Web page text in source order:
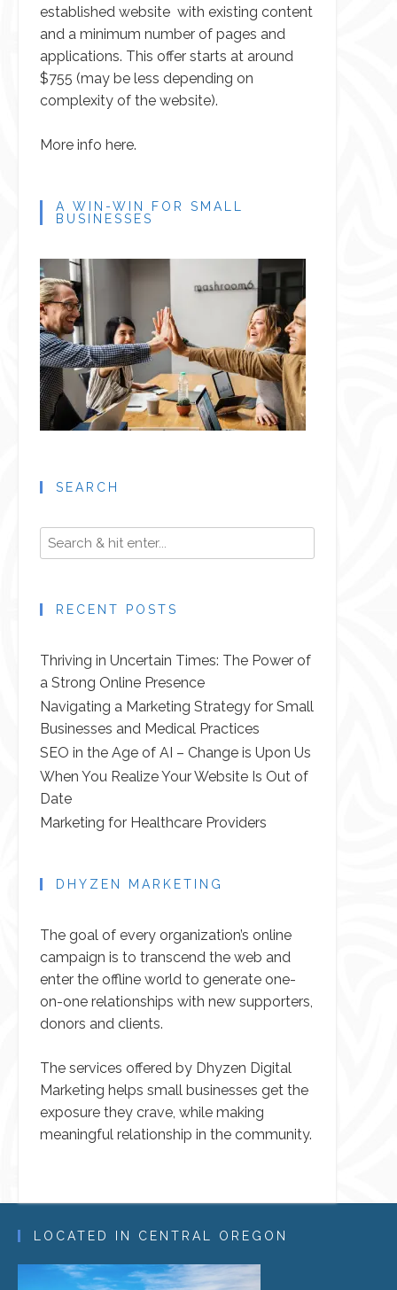
established website with existing content
and a minimum number of pages and
applications. This offer starts at around
$755 (may be less depending on
complexity of the website).
More info here.
A WIN-WIN FOR SMALL
BUSINESSES
SEARCH
RECENT POSTS
Thriving in Uncertain Times: The Power of
a Strong Online Presence
Navigating a Marketing Strategy for Small
Businesses and Medical Practices
SEO in the Age of AI – Change is Upon Us
When You Realize Your Website Is Out of
Date
Marketing for Healthcare Providers
DHYZEN MARKETING
The goal of every organization’s online
campaign is to transcend the web and
enter the offline world to generate one-
on-one relationships with new supporters,
donors and clients.
The services offered by Dhyzen Digital
Marketing helps small businesses get the
exposure they crave, while making
meaningful relationship in the community.
LOCATED IN CENTRAL OREGON